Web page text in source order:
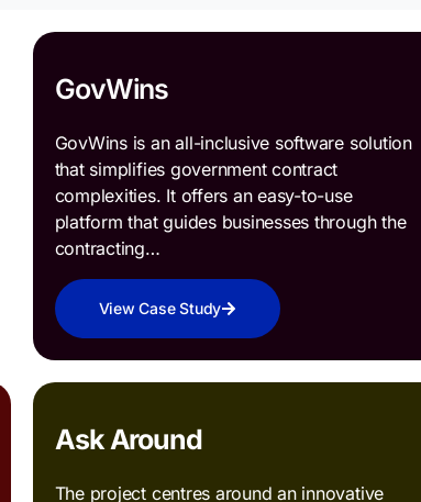
GovWins
GovWins is an all-inclusive software solution
that simplifies government contract
complexities. It offers an easy-to-use
platform that guides businesses through the
contracting…
View Case Study
Ask Around
The project centres around an innovative